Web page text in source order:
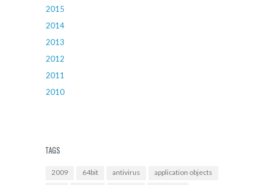
2015
2014
2013
2012
2011
2010
TAGS
2009 64bit antivirus
application objects